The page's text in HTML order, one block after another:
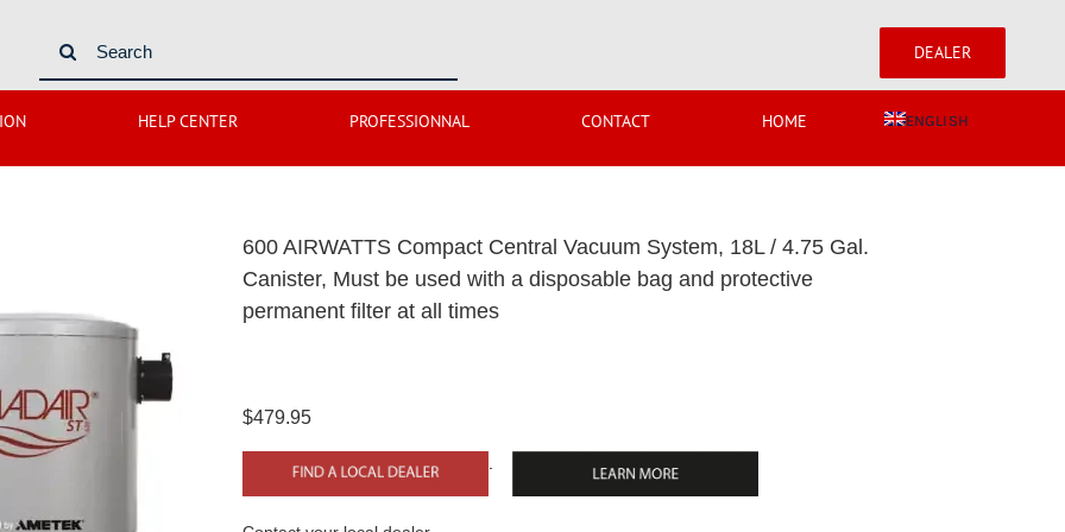
for:
DEALER
HELP CENTER PROFESSIONNAL CONTACT HOME ENGLISH
600 AIRWATTS Compact Central Vacuum System, 18L / 4.75 Gal.
Canister, Must be used with a disposable bag and protective
permanent filter at all times
$479.95